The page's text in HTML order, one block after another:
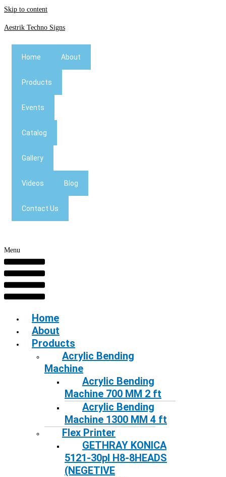
Skip to content
Aestrik Techno Signs
Home About
Products
Events
Catalog
Gallery
Videos Blog
Contact Us
Menu
Home
About
Products
Acrylic Bending
Machine
Acrylic Bending
Machine 700 MM 2 ft
Acrylic Bending
Machine 1300 MM 4 ft
Flex Printer
GETHRAY KONICA
5121-30pl H8-8HEADS
(NEGETIVE